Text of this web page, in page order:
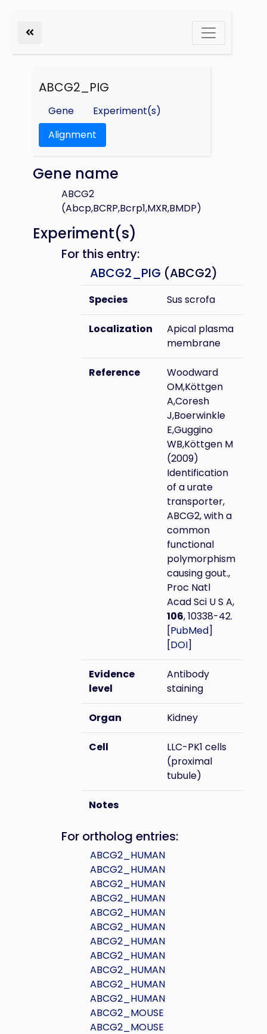
ABCG2_PIG
Gene
Experiment(s)
Alignment
Gene name
ABCG2
(Abcp,BCRP,Bcrp1,MXR,BMDP)
Experiment(s)
For this entry:
ABCG2_PIG (ABCG2)
Species Sus scrofa
Localization
Apical plasma
membrane
Reference
Woodward
OM,Köttgen
A,Coresh
J,Boerwinkle
E,Guggino
WB,Köttgen M
(2009)
Identification
of a urate
transporter,
ABCG2, with a
common
functional
polymorphism
causing gout.,
Proc Natl
Acad Sci U S A,
106, 10338-42.
[PubMed]
[DOI]
Evidence
level
Antibody
staining
Organ Kidney
Cell
LLC-PK1 cells
(proximal
tubule)
Notes
For ortholog entries:
ABCG2_HUMAN
ABCG2_HUMAN
ABCG2_HUMAN
ABCG2_HUMAN
ABCG2_HUMAN
ABCG2_HUMAN
ABCG2_HUMAN
ABCG2_HUMAN
ABCG2_HUMAN
ABCG2_HUMAN
ABCG2_HUMAN
ABCG2_MOUSE
ABCG2_MOUSE